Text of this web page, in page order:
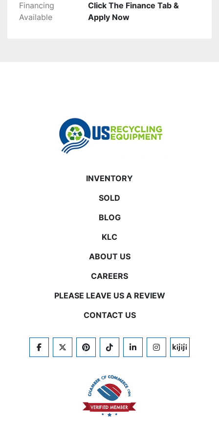
Financing
Available
Click The Finance Tab &
Apply Now
INVENTORY
SOLD
BLOG
KLC
ABOUT US
CAREERS
PLEASE LEAVE US A REVIEW
CONTACT US
FACEBOOKTWITTERPINTERESTTIKTOKLINKEDININSTAGRAM
KIJIJI